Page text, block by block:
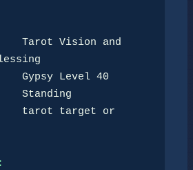
Tarot Vision and
tarot target or